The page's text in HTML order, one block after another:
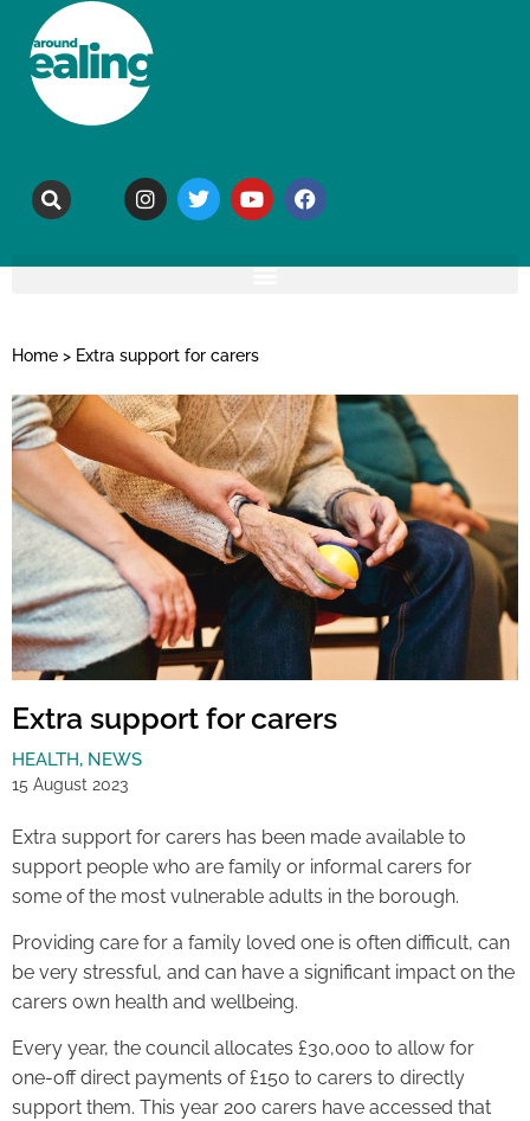
Home > Extra support for carers
Extra support for carers
HEALTH, NEWS
15 August 2023
Extra support for carers has been made available to
support people who are family or informal carers for
some of the most vulnerable adults in the borough.
Providing care for a family loved one is often difficult, can
be very stressful, and can have a significant impact on the
carers own health and wellbeing.
Every year, the council allocates £30,000 to allow for
one-off direct payments of £150 to carers to directly
support them. This year 200 carers have accessed that